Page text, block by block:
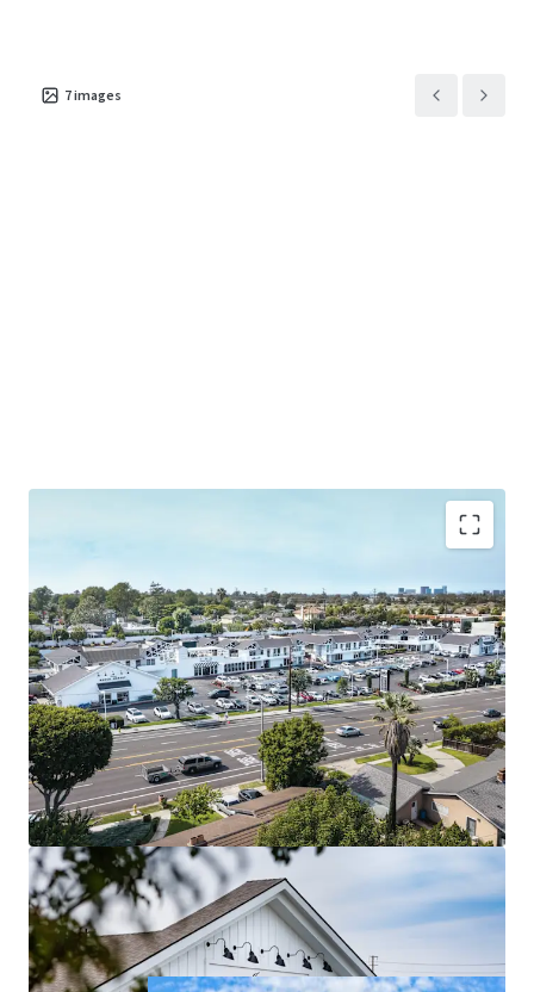
7images
Generational Coastal Real Estate With High
Barriers To Entry
Grocery-Anchored Daily Needs Center
Stabilized Asset with Near Term NOI Growth
Exceptional Visibility, Premium Accessibility
Highly Affluent and Growing Trade Area
Significant Visit Growth from Affluent Consumers